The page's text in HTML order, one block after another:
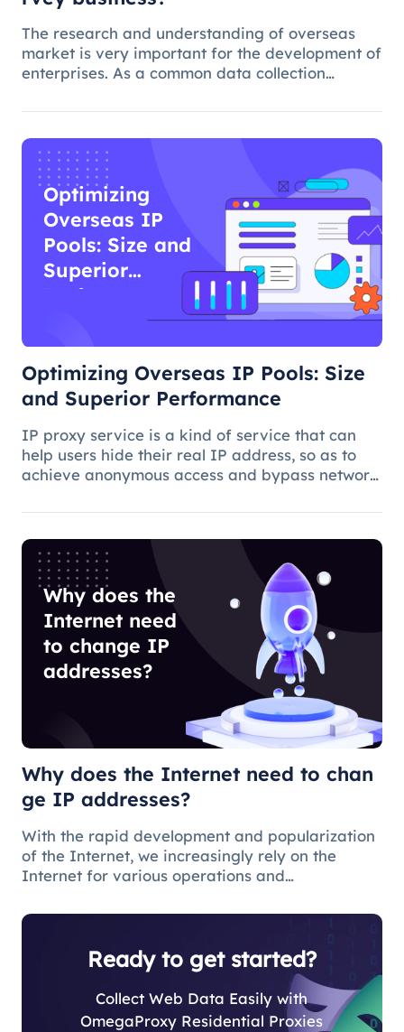
The research and understanding of overseas
market is very important for the development of
enterprises. As a common data collection
important role in understanding audience
Optimizing
Overseas IP
Pools: Size and
Superior
Performance
Optimizing Overseas IP Pools: Size
and Superior Performance
IP proxy service is a kind of service that can
help users hide their real IP address, so as to
achieve anonymous access and bypass network
a key factor because the larger the IP pool, the
Why does the
Internet need
to change IP
addresses?
Why does the Internet need to chan
ge IP addresses?
With the rapid development and popularization
of the Internet, we increasingly rely on the
Internet for various operations and
some issues and restrictions on the Internet that
Ready to get started?
Collect Web Data Easily with
OmegaProxy Residential Proxies